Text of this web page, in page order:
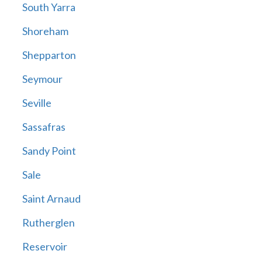
South Yarra
Shoreham
Shepparton
Seymour
Seville
Sassafras
Sandy Point
Sale
Saint Arnaud
Rutherglen
Reservoir